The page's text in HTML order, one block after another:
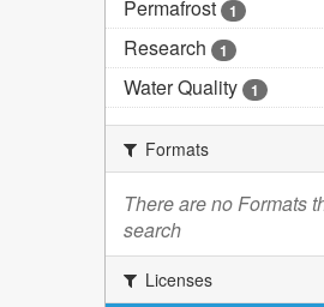
Permafrost 1
Research 1
Water Quality 1
Formats
There are no Formats
search
Licenses